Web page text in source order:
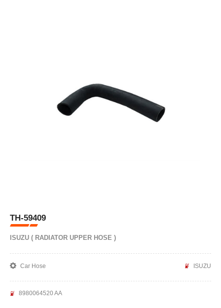
TH-59409
ISUZU ( RADIATOR UPPER HOSE )
Car Hose ISUZU
8980064520 AA